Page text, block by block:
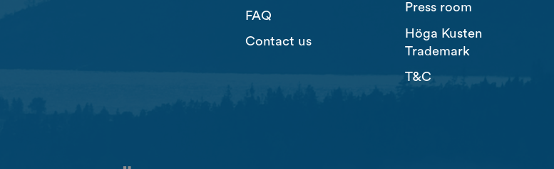
FAQ
Contact us
Press room
Höga Kusten
Trademark
T&C